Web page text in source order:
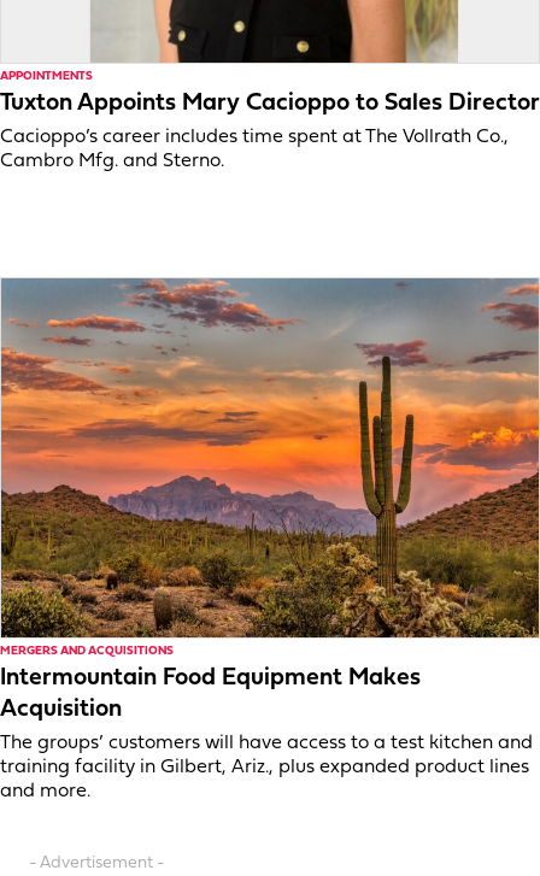
APPOINTMENTS
Tuxton Appoints Mary Cacioppo to Sales Director
Cacioppo’s career includes time spent at The Vollrath Co.,
Cambro Mfg. and Sterno.
MERGERS AND ACQUISITIONS
Intermountain Food Equipment Makes
Acquisition
The groups’ customers will have access to a test kitchen and
training facility in Gilbert, Ariz., plus expanded product lines
and more.
- Advertisement -